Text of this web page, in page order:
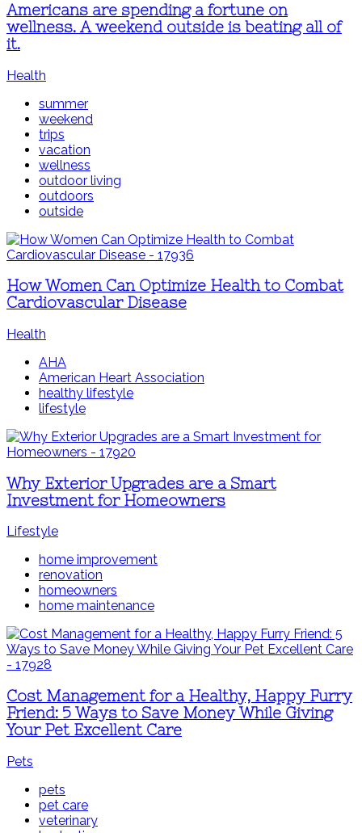
Americans are spending a fortune on
wellness. A weekend outside is beating all of
it.
Health
summer
weekend
trips
vacation
wellness
outdoor living
outdoors
outside
How Women Can Optimize Health to Combat
Cardiovascular Disease
Health
AHA
American Heart Association
healthy lifestyle
lifestyle
Why Exterior Upgrades are a Smart
Investment for Homeowners
Lifestyle
home improvement
renovation
homeowners
home maintenance
Cost Management for a Healthy, Happy Furry
Friend: 5 Ways to Save Money While Giving
Your Pet Excellent Care
Pets
pets
pet care
veterinary